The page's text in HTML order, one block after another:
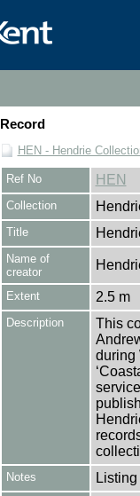
Record
HEN - Hendrie
Ref No HEN
Collection
Title
Name of
creator
Extent 2.5 m
Description
This
during
Notes